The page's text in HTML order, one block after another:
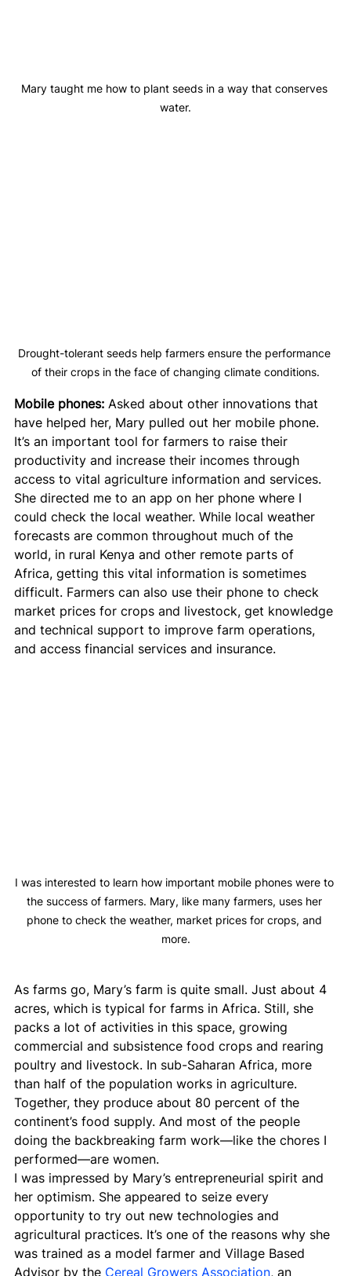
Mary taught me how to plant seeds in a way that conserves
water.
Drought-tolerant seeds help farmers ensure the performance
of their crops in the face of changing climate conditions.
Mobile phones: Asked about other innovations that
have helped her, Mary pulled out her mobile phone.
It’s an important tool for farmers to raise their
productivity and increase their incomes through
access to vital agriculture information and services.
She directed me to an app on her phone where I
could check the local weather. While local weather
forecasts are common throughout much of the
world, in rural Kenya and other remote parts of
Africa, getting this vital information is sometimes
difficult. Farmers can also use their phone to check
market prices for crops and livestock, get knowledge
and technical support to improve farm operations,
and access financial services and insurance.
I was interested to learn how important mobile phones were to
the success of farmers. Mary, like many farmers, uses her
phone to check the weather, market prices for crops, and
more.
As farms go, Mary’s farm is quite small. Just about 4
acres, which is typical for farms in Africa. Still, she
packs a lot of activities in this space, growing
commercial and subsistence food crops and rearing
poultry and livestock. In sub-Saharan Africa, more
than half of the population works in agriculture.
Together, they produce about 80 percent of the
continent’s food supply. And most of the people
doing the backbreaking farm work—like the chores I
performed—are women.
I was impressed by Mary’s entrepreneurial spirit and
her optimism. She appeared to seize every
opportunity to try out new technologies and
agricultural practices. It’s one of the reasons why she
was trained as a model farmer and Village Based
Advisor by the Cereal Growers Association, an